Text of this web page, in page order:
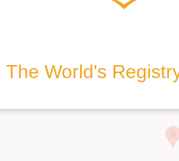
The World's